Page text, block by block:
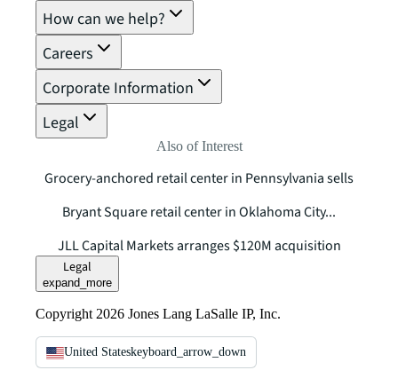
How can we help?
Careers
Corporate Information
Legal
Also of Interest
Grocery-anchored retail center in Pennsylvania sells
Bryant Square retail center in Oklahoma City...
JLL Capital Markets arranges $120M acquisition
Legal
expand_more
Copyright 2026 Jones Lang LaSalle IP, Inc.
United Stateskeyboard_arrow_down